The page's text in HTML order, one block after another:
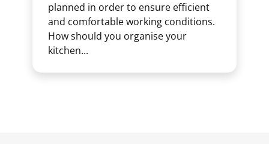
planned in order to ensure efficient
and comfortable working conditions.
How should you organise your
kitchen...